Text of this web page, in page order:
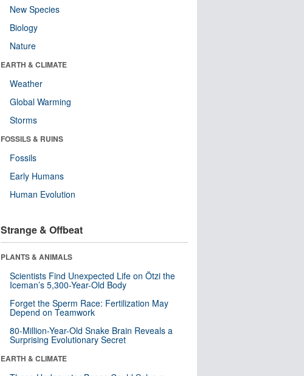
New Species
Biology
Nature
EARTH & CLIMATE
Weather
Global Warming
Storms
FOSSILS & RUINS
Fossils
Early Humans
Human Evolution
Strange & Offbeat
PLANTS & ANIMALS
Scientists Find Unexpected Life on Ötzi the
Iceman’s 5,300-Year-Old Body
Forget the Sperm Race: Fertilization May
Depend on Teamwork
80-Million-Year-Old Snake Brain Reveals a
Surprising Evolutionary Secret
EARTH & CLIMATE